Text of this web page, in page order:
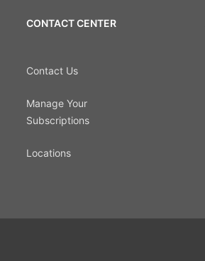
CONTACT CENTER
Contact Us
Manage Your
Subscriptions
Locations